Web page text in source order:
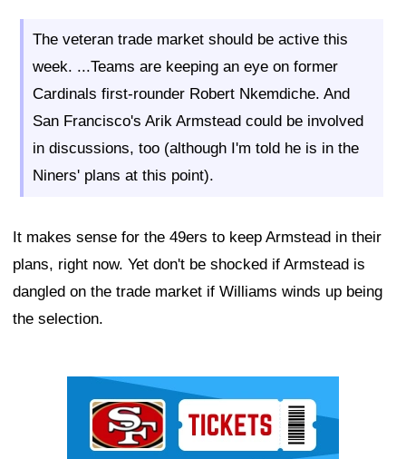
The veteran trade market should be active this
week. ...Teams are keeping an eye on former
Cardinals first-rounder Robert Nkemdiche. And
San Francisco's Arik Armstead could be involved
in discussions, too (although I'm told he is in the
Niners' plans at this point).
It makes sense for the 49ers to keep Armstead in their
plans, right now. Yet don't be shocked if Armstead is
dangled on the trade market if Williams winds up being
the selection.